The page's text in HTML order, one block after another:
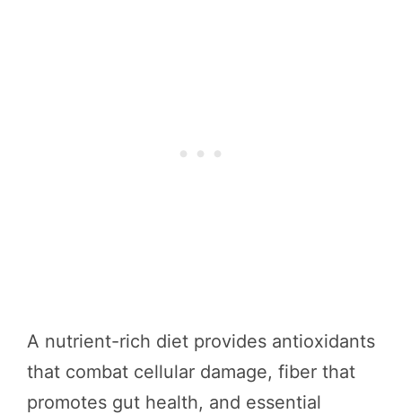
A nutrient-rich diet provides antioxidants
that combat cellular damage, fiber that
promotes gut health, and essential